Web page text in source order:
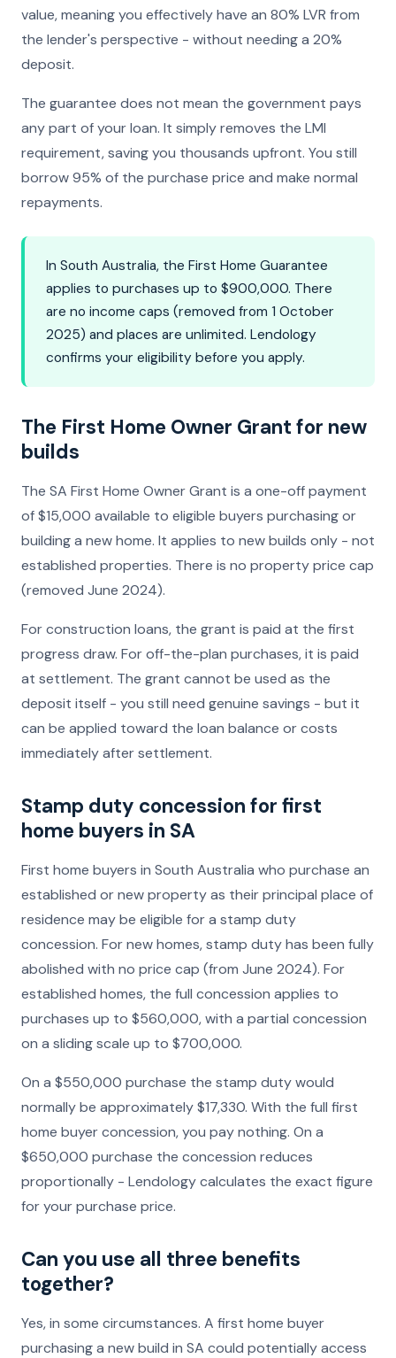
value, meaning you effectively have an 80% LVR from
the lender's perspective - without needing a 20%
deposit.
The guarantee does not mean the government pays
any part of your loan. It simply removes the LMI
requirement, saving you thousands upfront. You still
borrow 95% of the purchase price and make normal
repayments.
In South Australia, the First Home Guarantee
applies to purchases up to $900,000. There
are no income caps (removed from 1 October
2025) and places are unlimited. Lendology
confirms your eligibility before you apply.
The First Home Owner Grant for new
builds
The SA First Home Owner Grant is a one-off payment
of $15,000 available to eligible buyers purchasing or
building a new home. It applies to new builds only - not
established properties. There is no property price cap
(removed June 2024).
For construction loans, the grant is paid at the first
progress draw. For off-the-plan purchases, it is paid
at settlement. The grant cannot be used as the
deposit itself - you still need genuine savings - but it
can be applied toward the loan balance or costs
immediately after settlement.
Stamp duty concession for first
home buyers in SA
First home buyers in South Australia who purchase an
established or new property as their principal place of
residence may be eligible for a stamp duty
concession. For new homes, stamp duty has been fully
abolished with no price cap (from June 2024). For
established homes, the full concession applies to
purchases up to $560,000, with a partial concession
on a sliding scale up to $700,000.
On a $550,000 purchase the stamp duty would
normally be approximately $17,330. With the full first
home buyer concession, you pay nothing. On a
$650,000 purchase the concession reduces
proportionally - Lendology calculates the exact figure
for your purchase price.
Can you use all three benefits
together?
Yes, in some circumstances. A first home buyer
purchasing a new build in SA could potentially access